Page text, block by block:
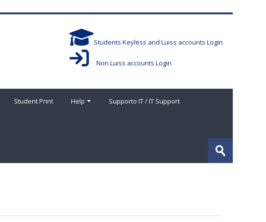
Students Keyless and Luiss accounts Login
Non Luiss accounts Login
Student Print Help Supporto IT / IT Support
Submit